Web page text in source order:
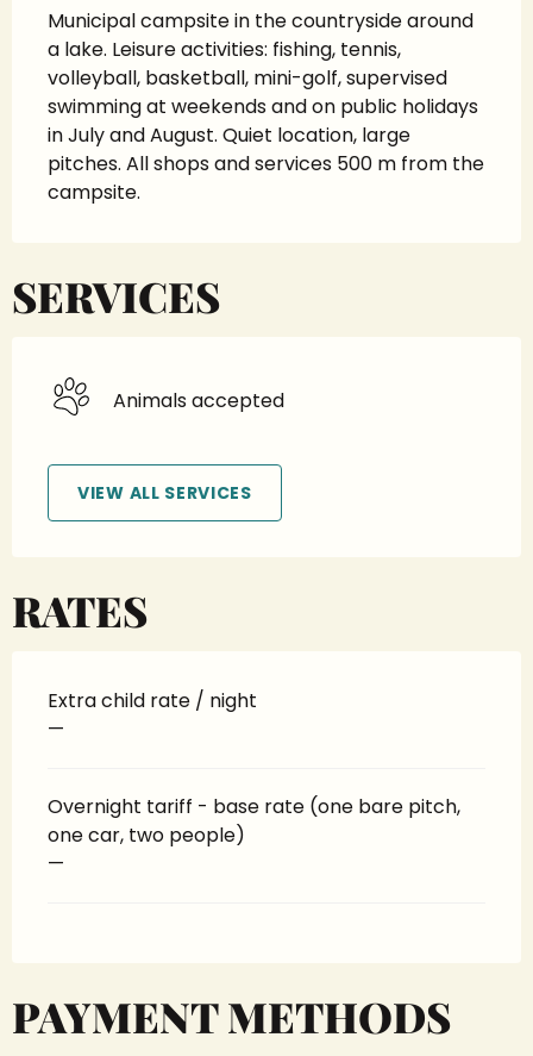
Municipal campsite in the countryside around
a lake. Leisure activities: fishing, tennis,
volleyball, basketball, mini-golf, supervised
swimming at weekends and on public holidays
in July and August. Quiet location, large
pitches. All shops and services 500 m from the
campsite.
SERVICES
Animals accepted
VIEW ALL SERVICES
RATES
Extra child rate / night
—
Overnight tariff - base rate (one bare pitch,
one car, two people)
—
PAYMENT METHODS